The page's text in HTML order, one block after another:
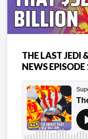
THE LAST JEDI
NEWS EPISODE